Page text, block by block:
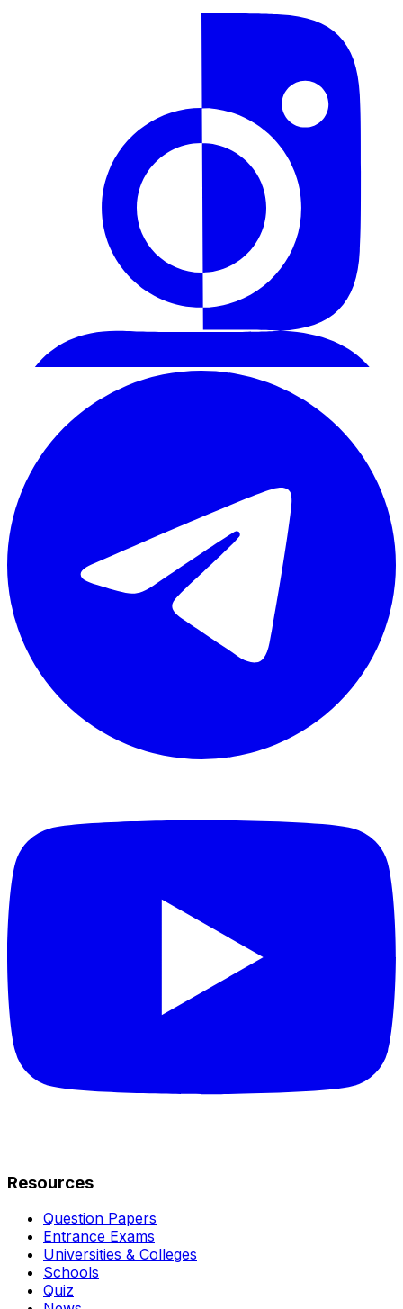
Resources
Question Papers
Entrance Exams
Universities & Colleges
Schools
Quiz